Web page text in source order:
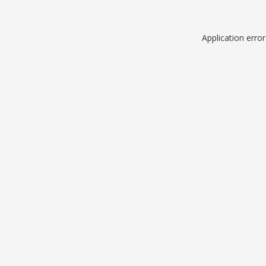
Application